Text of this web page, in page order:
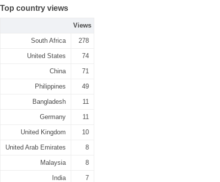
Top country views
Views
South Africa 278
United States 74
China 71
Philippines 49
Bangladesh 11
Germany 11
United Kingdom 10
United Arab Emirates 8
Malaysia 8
India 7